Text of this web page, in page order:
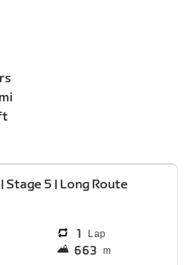
Stage 5 | Long Route
1 Lap
663 m